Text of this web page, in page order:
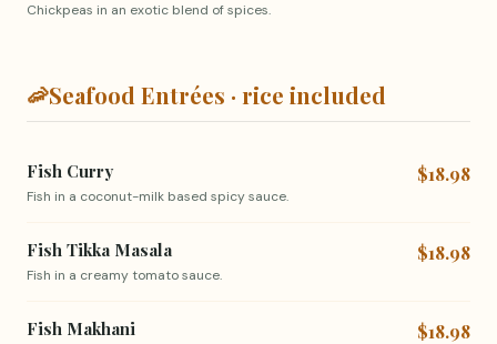
Chickpeas in an exotic blend of spices.
🦐Seafood Entrées · rice included
Fish Curry
Fish in a coconut-milk based spicy sauce.
$18.98
Fish Tikka Masala
Fish in a creamy tomato sauce.
$18.98
Fish Makhani $18.98